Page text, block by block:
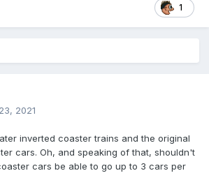
1
2021
inverted coaster trains and the original
cars. Oh, and speaking of that, shouldn't
cars be able to go up to 3 cars per